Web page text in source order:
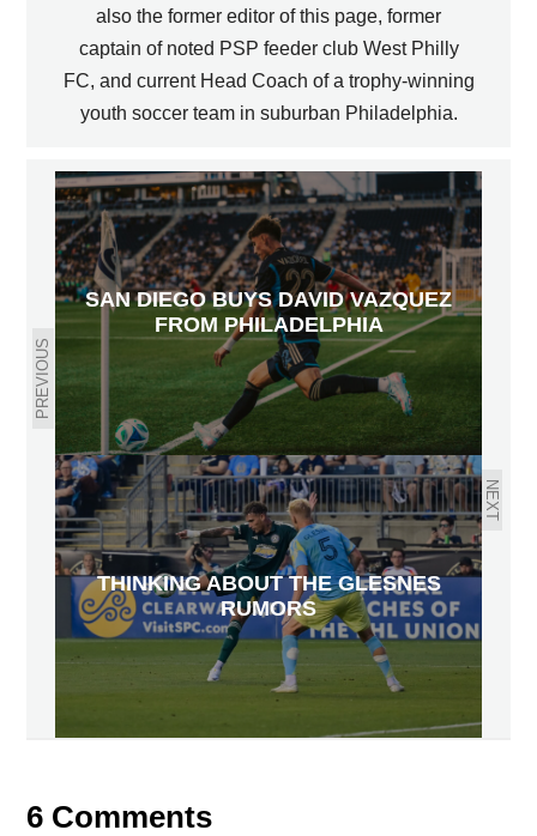
also the former editor of this page, former
captain of noted PSP feeder club West Philly
FC, and current Head Coach of a trophy-winning
youth soccer team in suburban Philadelphia.
PREVIOUS
SAN DIEGO BUYS DAVID VAZQUEZ
FROM PHILADELPHIA
NEXT
THINKING ABOUT THE GLESNES
RUMORS
6 Comments